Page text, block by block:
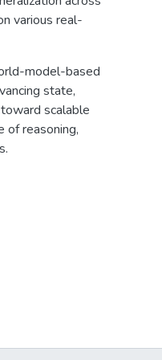
various real-
model-based
state,
scalable
of reasoning,